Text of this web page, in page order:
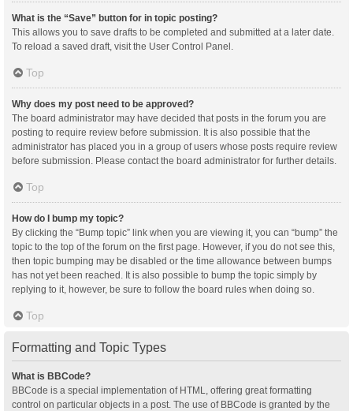
What is the “Save” button for in topic posting?
This allows you to save drafts to be completed and submitted at a later date.
To reload a saved draft, visit the User Control Panel.
Top
Why does my post need to be approved?
The board administrator may have decided that posts in the forum you are
posting to require review before submission. It is also possible that the
administrator has placed you in a group of users whose posts require review
before submission. Please contact the board administrator for further details.
Top
How do I bump my topic?
By clicking the “Bump topic” link when you are viewing it, you can “bump” the
topic to the top of the forum on the first page. However, if you do not see this,
then topic bumping may be disabled or the time allowance between bumps
has not yet been reached. It is also possible to bump the topic simply by
replying to it, however, be sure to follow the board rules when doing so.
Top
Formatting and Topic Types
What is BBCode?
BBCode is a special implementation of HTML, offering great formatting
control on particular objects in a post. The use of BBCode is granted by the